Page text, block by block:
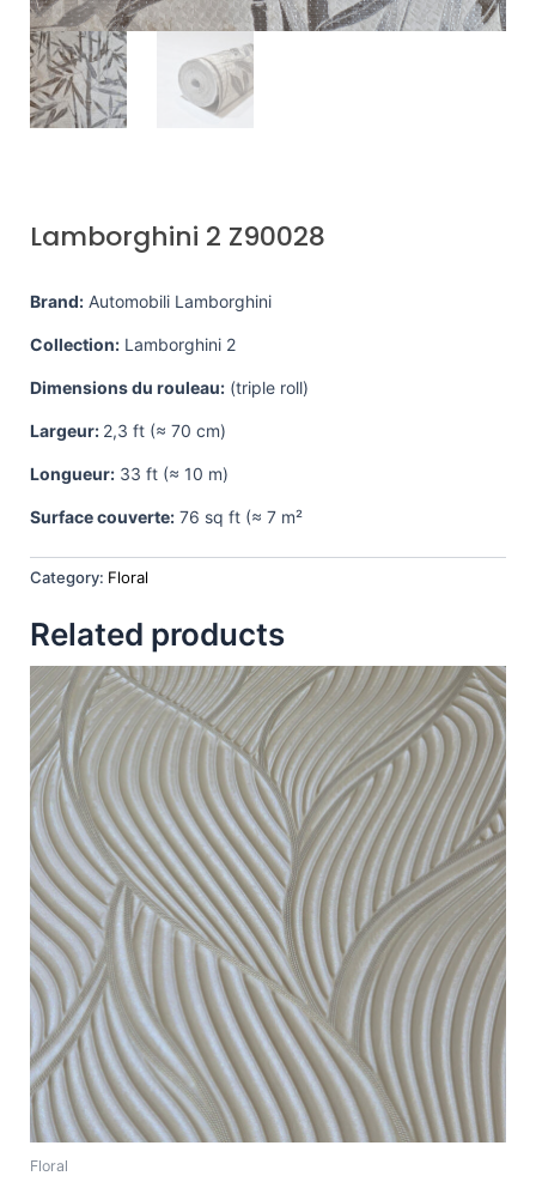
Lamborghini 2 Z90028
Brand: Automobili Lamborghini
Collection: Lamborghini 2
Dimensions du rouleau: (triple roll)
Largeur: 2,3 ft (≈ 70 cm)
Longueur: 33 ft (≈ 10 m)
Surface couverte: 76 sq ft (≈ 7 m²
Category: Floral
Related products
Floral